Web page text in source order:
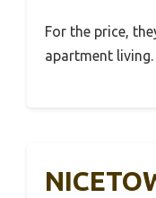
For the price,
apartment living.